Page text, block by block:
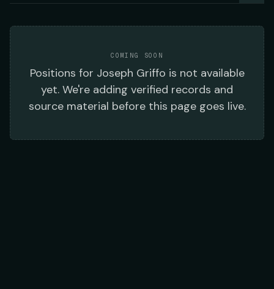
COMING SOON
Positions for Joseph Griffo is not available
yet. We're adding verified records and
source material before this page goes live.